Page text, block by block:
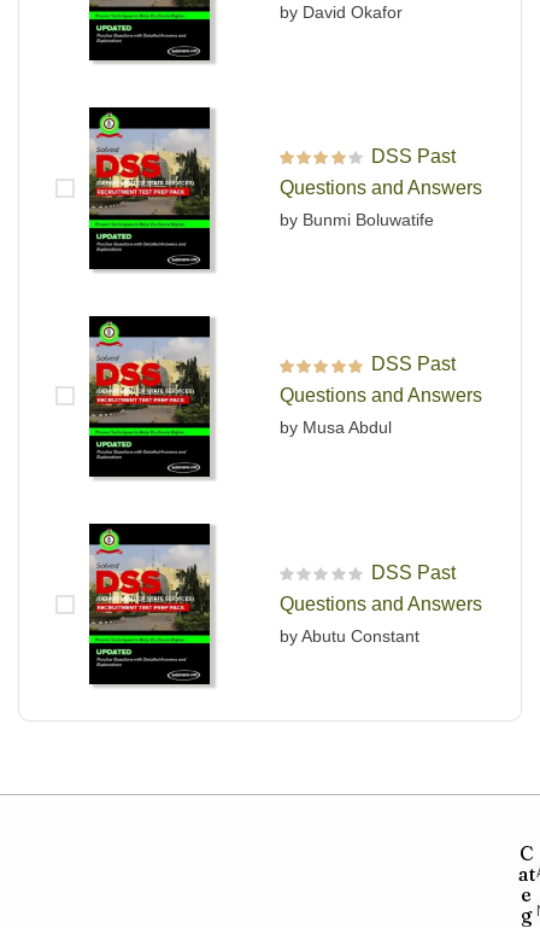
by David Okafor
Rated
out
of 5
DSS Past
Questions and Answers
by Bunmi Boluwatife
Rated out of 5
DSS Past
Questions and Answers
by Musa Abdul
R
a
e
DSS Past
Questions and Answers
by Abutu Constant
C
at
e
g